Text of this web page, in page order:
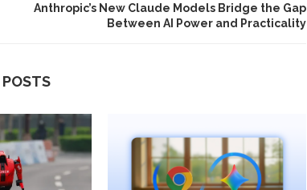
Anthropic’s New Claude Models Bridge the Gap
Between AI Power and Practicality